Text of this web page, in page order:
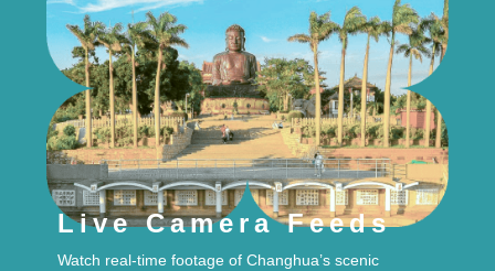
Live Camera Feeds
Watch real-time footage of Changhua’s scenic